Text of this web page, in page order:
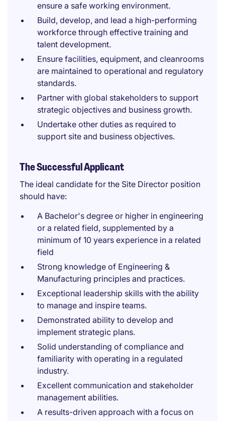
ensure a safe working environment.
Build, develop, and lead a high-performing
workforce through effective training and
talent development.
Ensure facilities, equipment, and cleanrooms
are maintained to operational and regulatory
standards.
Partner with global stakeholders to support
strategic objectives and business growth.
Undertake other duties as required to
support site and business objectives.
The Successful Applicant
The ideal candidate for the Site Director position
should have:
A Bachelor's degree or higher in engineering
or a related field, supplemented by a
minimum of 10 years experience in a related
field
Strong knowledge of Engineering &
Manufacturing principles and practices.
Exceptional leadership skills with the ability
to manage and inspire teams.
Demonstrated ability to develop and
implement strategic plans.
Solid understanding of compliance and
familiarity with operating in a regulated
industry.
Excellent communication and stakeholder
management abilities.
A results-driven approach with a focus on